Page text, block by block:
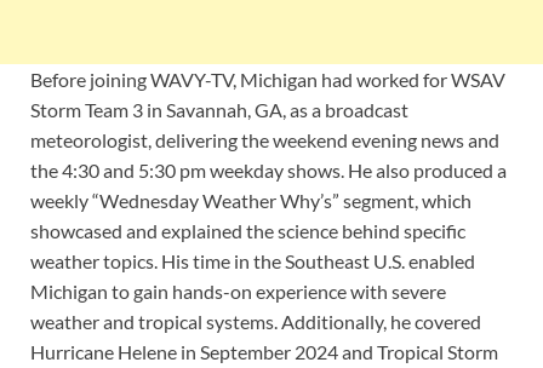
Before joining WAVY-TV, Michigan had worked for WSAV
Storm Team 3 in Savannah, GA, as a broadcast
meteorologist, delivering the weekend evening news and
the 4:30 and 5:30 pm weekday shows. He also produced a
weekly “Wednesday Weather Why’s” segment, which
showcased and explained the science behind specific
weather topics. His time in the Southeast U.S. enabled
Michigan to gain hands-on experience with severe
weather and tropical systems. Additionally, he covered
Hurricane Helene in September 2024 and Tropical Storm